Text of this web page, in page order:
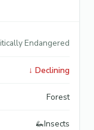
Endangered
↓ Declining
Forest
🦗Insects